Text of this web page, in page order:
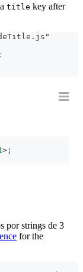
title key after
> ;
por strings de 3
for the